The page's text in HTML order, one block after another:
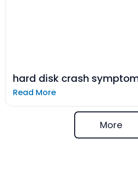
hard disk crash
Read More
More